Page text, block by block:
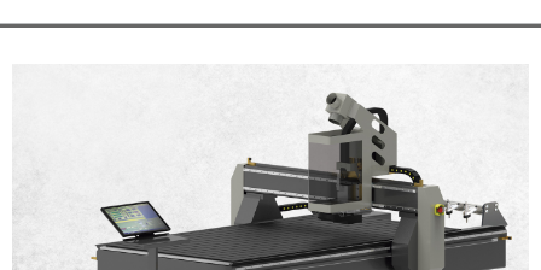
List of brands and products Disber Group
WOODMAN MACHINERY